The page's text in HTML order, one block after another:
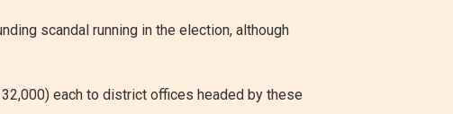
scandal running in the election, although
each to district offices headed by these